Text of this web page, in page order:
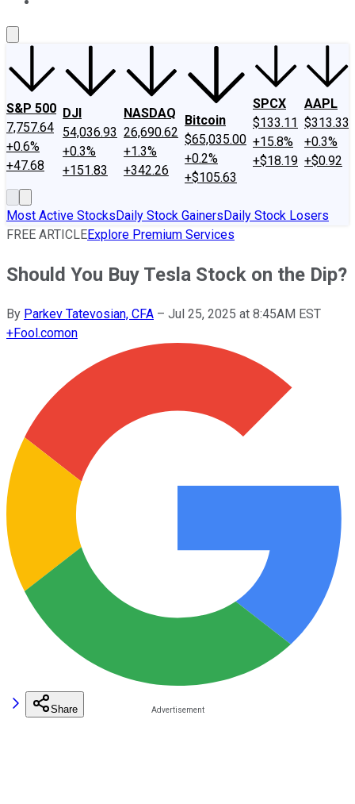
S&P 500
7,757.64
+0.6%
+47.68
DJI
54,036.93
+0.3%
+151.83
NASDAQ
26,690.62
+1.3%
+342.26
Bitcoin
$65,035.00
+0.2%
+$105.63
SPCX
$133.11
+15.8%
+$18.19
AAPL
$313.33
+0.3%
+$0.92
Most Active StocksDaily Stock GainersDaily Stock Losers
FREE ARTICLEExplore Premium Services
Should You Buy Tesla Stock on the Dip?
By Parkev Tatevosian, CFA – Jul 25, 2025 at 8:45AM EST
+Fool.comon
Share